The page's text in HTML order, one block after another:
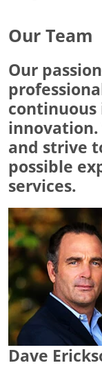
Our Team
Our
innovation.
and strive
possible
services.
Dave